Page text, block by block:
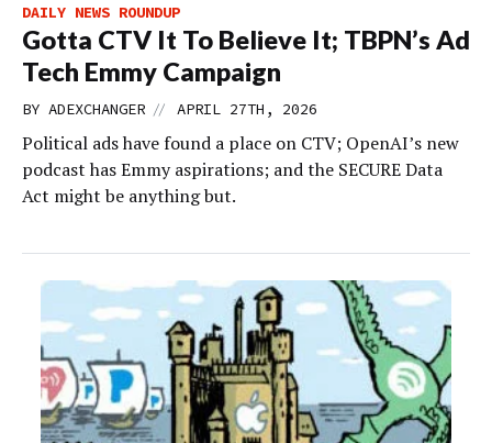
DAILY NEWS ROUNDUP
Gotta CTV It To Believe It; TBPN’s Ad
Tech Emmy Campaign
BY ADEXCHANGER // APRIL 27TH, 2026
Political ads have found a place on CTV; OpenAI’s new
podcast has Emmy aspirations; and the SECURE Data
Act might be anything but.